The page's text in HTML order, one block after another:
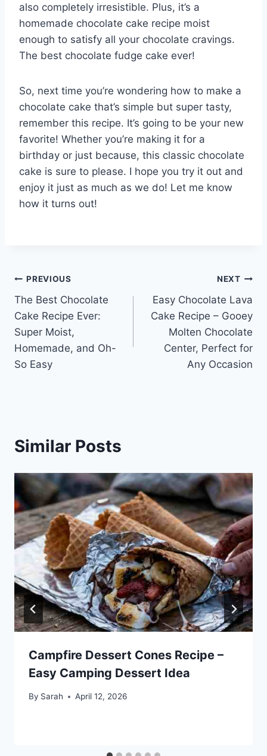
also completely irresistible. Plus, it’s a
homemade chocolate cake recipe moist
enough to satisfy all your chocolate cravings.
The best chocolate fudge cake ever!
So, next time you’re wondering how to make a
chocolate cake that’s simple but super tasty,
remember this recipe. It’s going to be your new
favorite! Whether you’re making it for a
birthday or just because, this classic chocolate
cake is sure to please. I hope you try it out and
enjoy it just as much as we do! Let me know
how it turns out!
Post
navigation
PREVIOUS
The Best Chocolate
Cake Recipe Ever:
Super Moist,
Homemade, and Oh-
So Easy
NEXT
Easy Chocolate Lava
Cake Recipe – Gooey
Molten Chocolate
Center, Perfect for
Any Occasion
Similar Posts
Campfire Dessert Cones Recipe –
Easy Camping Dessert Idea
By Sarah April 12, 2026